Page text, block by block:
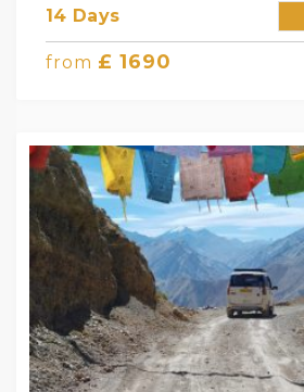
14 Days
from £ 1690